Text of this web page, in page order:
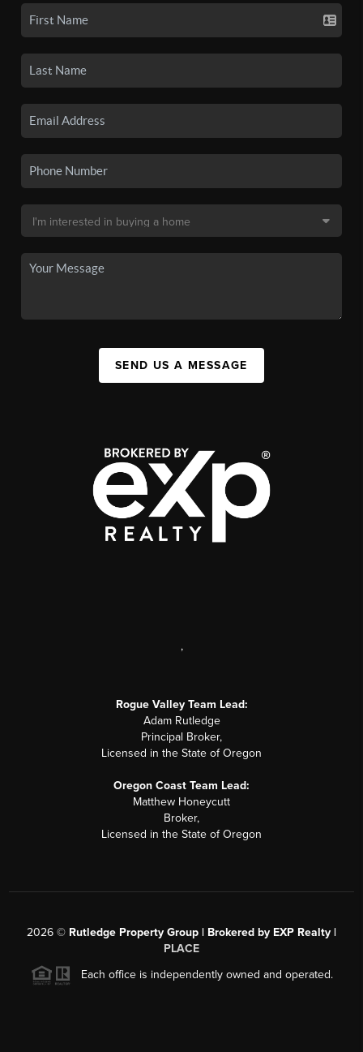
SEND US A MESSAGE
,
Rogue Valley Team Lead:
Adam Rutledge
Principal Broker,
Licensed in the State of Oregon
Oregon Coast Team Lead:
Matthew Honeycutt
Broker,
Licensed in the State of Oregon
2026 © Rutledge Property Group | Brokered by EXP Realty |
PLACE
Each office is independently owned and operated.